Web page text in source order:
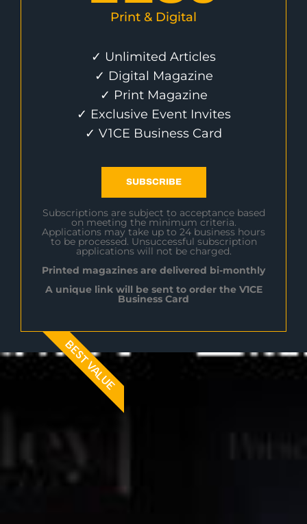
Print & Digital
✓ Unlimited Articles
✓ Digital Magazine
✓ Print Magazine
✓ Exclusive Event Invites
✓ V1CE Business Card
SUBSCRIBE
Subscriptions are subject to acceptance based
on meeting the minimum criteria.
Applications may take up to 24 business hours
to be processed. Unsuccessful subscription
applications will not be charged.
Printed magazines are delivered bi-monthly
A unique link will be sent to order the V1CE
Business Card
BEST VALUE